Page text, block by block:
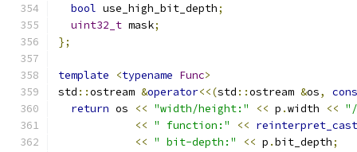
bool use_high_bit_depth;
uint32_t mask;
};
template <typename Func>
std ::ostream &operator<<(std ::ostream &os,
return os << "width/height:" << p .width <<
<< " function:" << reinterpret_cast
<< " bit-depth:" << p .bit_depth;